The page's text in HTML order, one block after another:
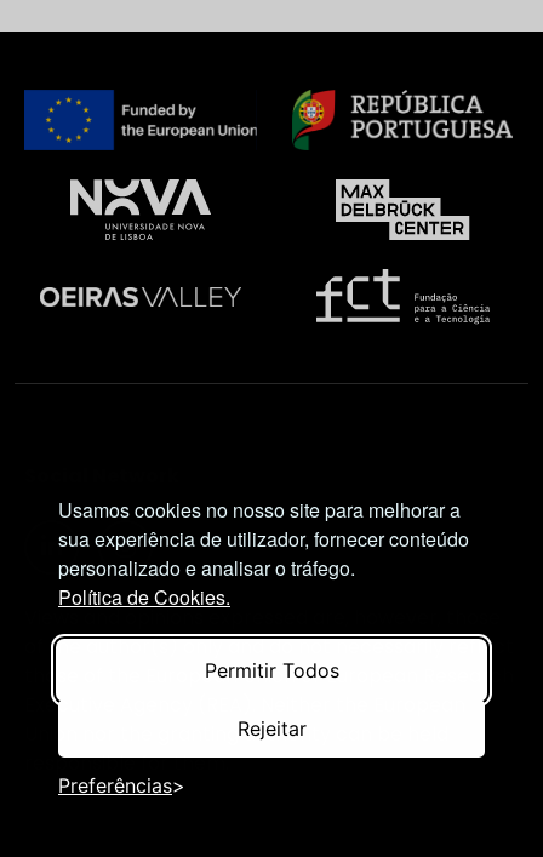
Usamos cookies no nosso site para melhorar a
sua experiência de utilizador, fornecer conteúdo
personalizado e analisar o tráfego.
Política de Cookies.
Permitir Todos
Rejeitar
Preferências
Views and opinions expressed are, however, those
of the author(s) only and do not necessarily reflect
those of the European Union or European Research
Executive Agency (REA). Neither the European
Union nor the granting authority can be held
responsible for them.